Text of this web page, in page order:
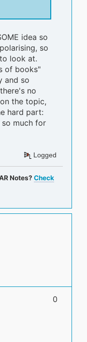
idea so
so
look at.
of books"
and so
no
the topic,
hard part:
so much for
Logged
Notes?Check
0